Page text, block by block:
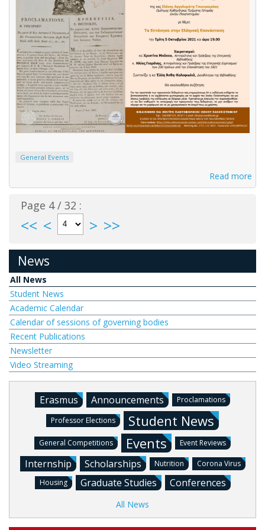
General Events
Read more
Page 4 / 32 :
<< < > >>
News
All News
Student News
Academic Calendar
Calendar of sessions of governing bodies
Recent Publications
Newsletter
Video Streaming
Erasmus Announcements Proclamations
Professor Elections Student News
General Competitions Events Event Reviews
Internship Scholarships Nutrition
Corona Virus
Housing
Graduate Studies Conferences
All News